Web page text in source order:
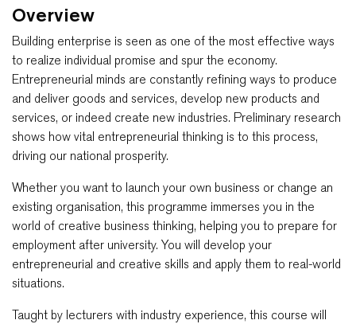
Overview
Building enterprise is seen as one of the most effective ways
to realize individual promise and spur the economy.
Entrepreneurial minds are constantly refining ways to produce
and deliver goods and services, develop new products and
services, or indeed create new industries. Preliminary research
shows how vital entrepreneurial thinking is to this process,
driving our national prosperity.
Whether you want to launch your own business or change an
existing organisation, this programme immerses you in the
world of creative business thinking, helping you to prepare for
employment after university. You will develop your
entrepreneurial and creative skills and apply them to real-world
situations.
Taught by lecturers with industry experience, this course will